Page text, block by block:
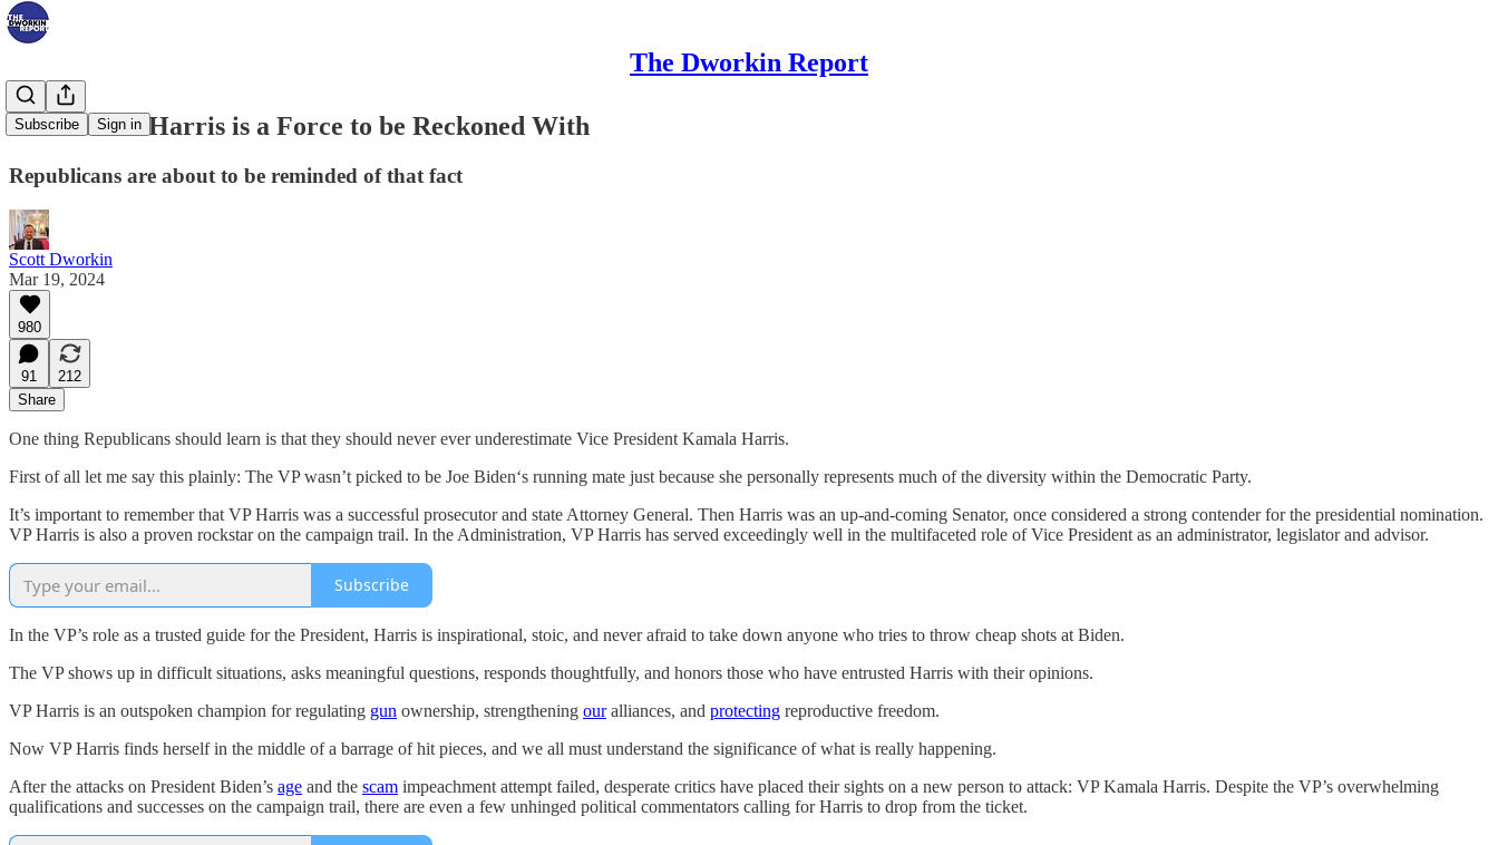
The Dworkin Report
Subscribe Sign in
VP Kamala Harris is a Force to be Reckoned With
Republicans are about to be reminded of that fact
Scott Dworkin
Mar 19, 2024
980
91
212
Share
One thing Republicans should learn is that they should never ever underestimate Vice President Kamala Harris.
First of all let me say this plainly: The VP wasn’t picked to be Joe Biden‘s running mate just because she personally represents much of the diversity within the Democratic Party.
It’s important to remember that VP Harris was a successful prosecutor and state Attorney General. Then Harris was an up-and-coming Senator, once considered a strong contender for the presidential nomination.
VP Harris is also a proven rockstar on the campaign trail. In the Administration, VP Harris has served exceedingly well in the multifaceted role of Vice President as an administrator, legislator and advisor.
Subscribe
In the VP’s role as a trusted guide for the President, Harris is inspirational, stoic, and never afraid to take down anyone who tries to throw cheap shots at Biden.
The VP shows up in difficult situations, asks meaningful questions, responds thoughtfully, and honors those who have entrusted Harris with their opinions.
VP Harris is an outspoken champion for regulating gun ownership, strengthening ouralliances, and protecting reproductive freedom.
Now VP Harris finds herself in the middle of a barrage of hit pieces, and we all must understand the significance of what is really happening.
After the attacks on President Biden’s age and the scam impeachment attempt failed, desperate critics have placed their sights on a new person to attack: VP Kamala Harris. Despite the VP’s overwhelming
qualifications and successes on the campaign trail, there are even a few unhinged political commentators calling for Harris to drop from the ticket.